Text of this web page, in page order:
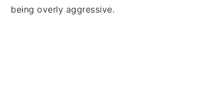
being overly aggressive.